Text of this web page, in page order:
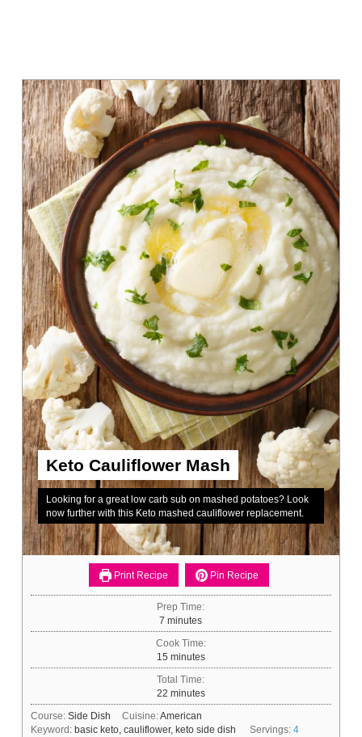
Keto Cauliflower Mash
Looking for a great low carb sub on mashed potatoes? Look
now further with this Keto mashed cauliflower replacement.
Print Recipe Pin Recipe
Prep Time:
7 minutes
minutes
Cook Time:
15minutes
minutes
Total Time:
22minutes
minutes
Course: Side Dish Cuisine:American
Keyword: basic keto, cauliflower, keto side dish Servings: 4